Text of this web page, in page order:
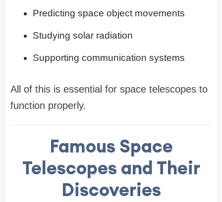
Predicting space object movements
Studying solar radiation
Supporting communication systems
All of this is essential for space telescopes to
function properly.
Famous Space
Telescopes and Their
Discoveries